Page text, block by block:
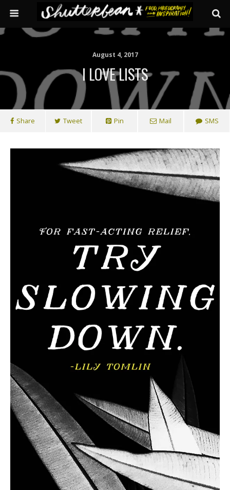
August 4, 2017
I LOVE LISTS
Share Tweet Pin Mail SMS